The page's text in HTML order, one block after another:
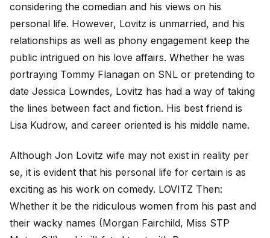
considering the comedian and his views on his
personal life. However, Lovitz is unmarried, and his
relationships as well as phony engagement keep the
public intrigued on his love affairs. Whether he was
portraying Tommy Flanagan on SNL or pretending to
date Jessica Lowndes, Lovitz has had a way of taking
the lines between fact and fiction. His best friend is
Lisa Kudrow, and career oriented is his middle name.
Although Jon Lovitz wife may not exist in reality per
se, it is evident that his personal life for certain is as
exciting as his work on comedy. LOVITZ Then:
Whether it be the ridiculous women from his past and
their wacky names (Morgan Fairchild, Miss STP